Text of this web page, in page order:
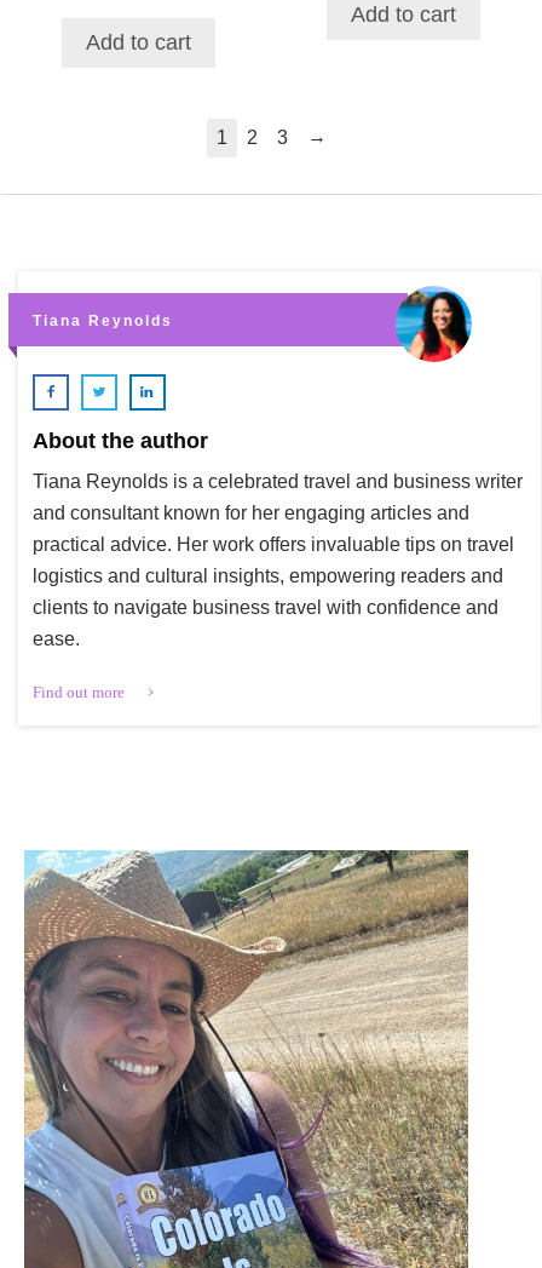
$36.93.
Add to cart
$185.61.
Add to cart
1 2 3 →
Tiana Reynolds
About the author
Tiana Reynolds is a celebrated travel and business writer
and consultant known for her engaging articles and
practical advice. Her work offers invaluable tips on travel
logistics and cultural insights, empowering readers and
clients to navigate business travel with confidence and
ease.
Find out more